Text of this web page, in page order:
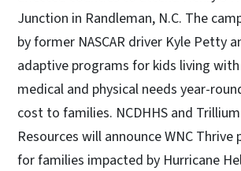
Junction in Randleman, N.C. The
by former NASCAR driver Kyle Petty
adaptive programs for kids living
medical and physical needs year-
cost to families. NCDHHS and
Resources will announce WNC
for families impacted by Hurricane